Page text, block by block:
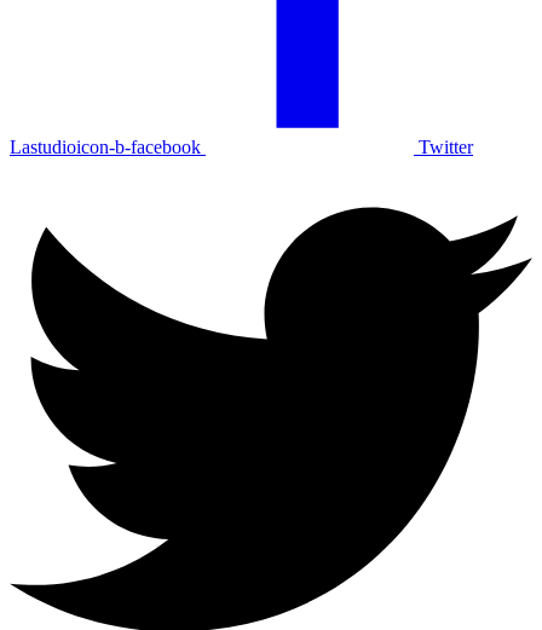
Lastudioicon-b-facebook Twitter